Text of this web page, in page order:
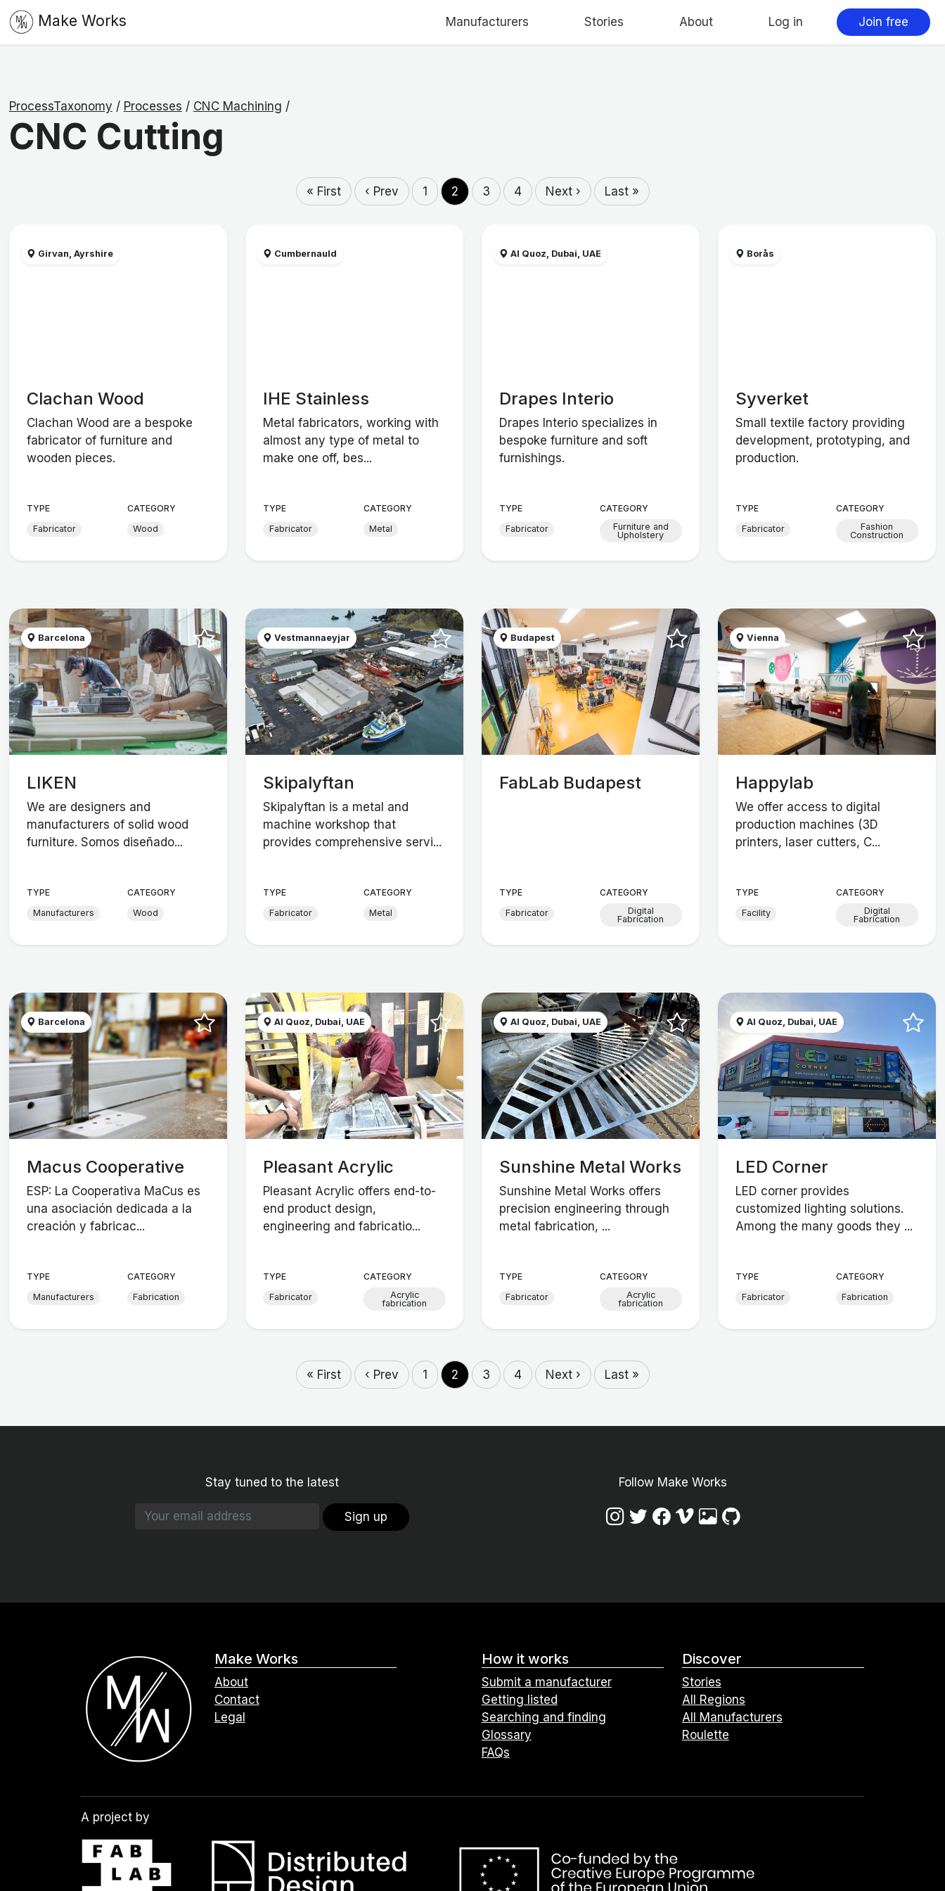
Make Works Manufacturers Stories About Log in Join free
ProcessTaxonomy / Processes / CNC Machining /
CNC Cutting
« First ‹ Prev 1 2 3 4 Next › Last »
Girvan, Ayrshire
Clachan Wood
Clachan Wood are a bespoke
fabricator of furniture and
wooden pieces.
TYPE
Fabricator
CATEGORY
Wood
Cumbernauld
IHE Stainless
Metal fabricators, working with
almost any type of metal to
make one off, bes...
TYPE
Fabricator
CATEGORY
Metal
Al Quoz, Dubai, UAE
Drapes Interio
Drapes Interio specializes in
bespoke furniture and soft
furnishings.
TYPE
Fabricator
CATEGORY
Furniture and
Upholstery
Borås
Syverket
Small textile factory providing
development, prototyping, and
production.
TYPE
Fabricator
CATEGORY
Fashion
Construction
Barcelona
LIKEN
We are designers and
manufacturers of solid wood
furniture. Somos diseñado...
TYPE
Manufacturers
CATEGORY
Wood
Vestmannaeyjar
Skipalyftan
Skipalyftan is a metal and
machine workshop that
provides comprehensive servi...
TYPE
Fabricator
CATEGORY
Metal
Budapest
FabLab Budapest
TYPE
Fabricator
CATEGORY
Digital
Fabrication
Vienna
Happylab
We offer access to digital
production machines (3D
printers, laser cutters, C...
TYPE
Facility
CATEGORY
Digital
Fabrication
Barcelona
Macus Cooperative
ESP: La Cooperativa MaCus es
una asociación dedicada a la
creación y fabricac...
TYPE
Manufacturers
CATEGORY
Fabrication
Al Quoz, Dubai, UAE
Pleasant Acrylic
Pleasant Acrylic offers end-to-
end product design,
engineering and fabricatio...
TYPE
Fabricator
CATEGORY
Acrylic
fabrication
Al Quoz, Dubai, UAE
Sunshine Metal Works
Sunshine Metal Works offers
precision engineering through
metal fabrication, ...
TYPE
Fabricator
CATEGORY
Acrylic
fabrication
Al Quoz, Dubai, UAE
LED Corner
LED corner provides
customized lighting solutions.
Among the many goods they ...
TYPE
Fabricator
CATEGORY
Fabrication
« First ‹ Prev 1 2 3 4 Next › Last »
Stay tuned to the latest
Sign up
Follow Make Works
Make Works
About
Contact
Legal
How it works
Submit a manufacturer
Getting listed
Searching and finding
Glossary
FAQs
Discover
Stories
All Regions
All Manufacturers
Roulette
A project by